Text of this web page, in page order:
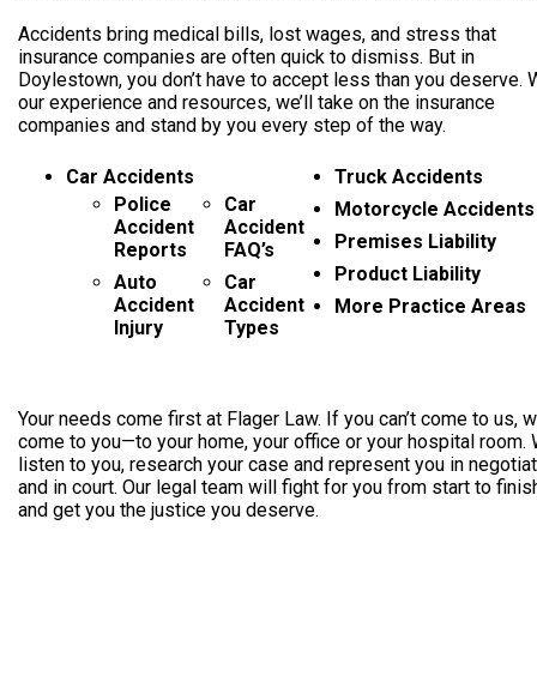
Accidents bring medical bills, lost wages, and stress that
insurance companies are often quick to dismiss. But in
Doylestown, you don’t have to accept less than you deserve.
our experience and resources, we’ll take on the insurance
companies and stand by you every step of the way.
Car Accidents
Police
Accident
Reports
Auto
Accident
Injury
Car
Accident
FAQ’s
Car
Accident
Types
Truck Accidents
Motorcycle Accidents
Premises Liability
Product Liability
More Practice Areas
Your needs come first at Flager Law. If you can’t come to us,
come to you—to your home, your office or your hospital room.
listen to you, research your case and represent you in
and in court. Our legal team will fight for you from start to
and get you the justice you deserve.